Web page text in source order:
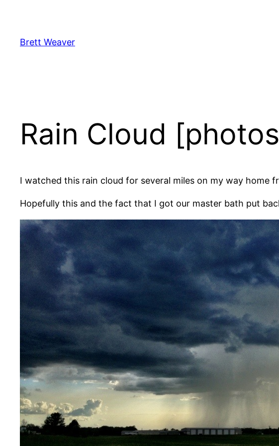
content
Brett Weaver
Rain Cloud
I watched this rain cloud for several miles on my way
Hopefully this and the fact that I got our master bath put